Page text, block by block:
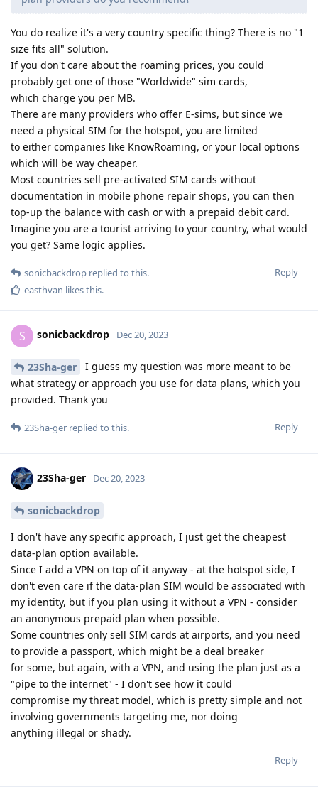
You do realize it's a very country specific thing? There is no "1
size fits all" solution.
If you don't care about the roaming prices, you could
probably get one of those "Worldwide" sim cards,
which charge you per MB.
There are many providers who offer E-sims, but since we
need a physical SIM for the hotspot, you are limited
to either companies like KnowRoaming, or your local options
which will be way cheaper.
Most countries sell pre-activated SIM cards without
documentation in mobile phone repair shops, you can then
top-up the balance with cash or with a prepaid debit card.
Imagine you are a tourist arriving to your country, what would
you get? Same logic applies.
Reply
sonicbackdrop replied to this.
easthvan likes this.
S sonicbackdrop Dec 20, 2023
23Sha-ger
I guess my question was more meant to be
what strategy or approach you use for data plans, which you
provided. Thank you
Reply
23Sha-ger replied to this.
23Sha-ger Dec 20, 2023
sonicbackdrop
I don't have any specific approach, I just get the cheapest
data-plan option available.
Since I add a VPN on top of it anyway - at the hotspot side, I
don't even care if the data-plan SIM would be associated with
my identity, but if you plan using it without a VPN - consider
an anonymous prepaid plan when possible.
Some countries only sell SIM cards at airports, and you need
to provide a passport, which might be a deal breaker
for some, but again, with a VPN, and using the plan just as a
"pipe to the internet" - I don't see how it could
compromise my threat model, which is pretty simple and not
involving governments targeting me, nor doing
anything illegal or shady.
Reply